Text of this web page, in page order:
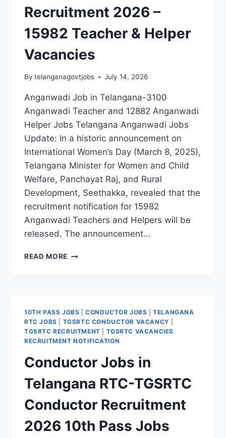
Recruitment 2026 –
15982 Teacher & Helper
Vacancies
By telanganagovtjobs July 14, 2026
Anganwadi Job in Telangana-3100
Anganwadi Teacher and 12882 Anganwadi
Helper Jobs Telangana Anganwadi Jobs
Update: In a historic announcement on
International Women’s Day (March 8, 2025),
Telangana Minister for Women and Child
Welfare, Panchayat Raj, and Rural
Development, Seethakka, revealed that the
recruitment notification for 15982
Anganwadi Teachers and Helpers will be
released. The announcement…
READ MORE TELANGANA
15982
TEACHER
&
HELPER
10TH PASS JOBS |CONDUCTOR JOBS |TELANGANA
RTC JOBS
TGSRTC CONDUCTOR VACANCY
TGSRTC RECRUITMENT
TGSRTC VACANCIES
RECRUITMENT NOTIFICATION
Conductor Jobs in
Telangana RTC-TGSRTC
Conductor Recruitment
2026 10th Pass Jobs